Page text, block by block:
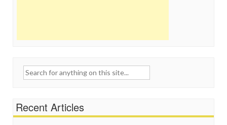
Search
Recent Articles